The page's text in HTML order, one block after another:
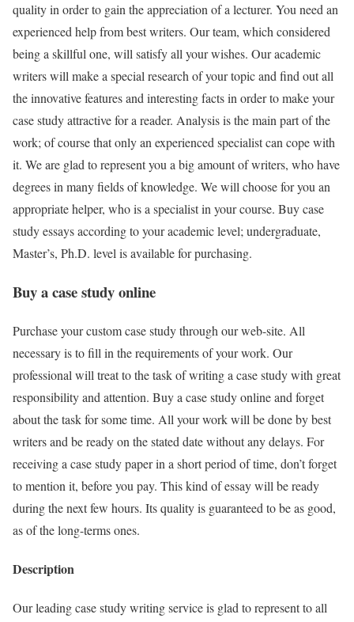
quality in order to gain the appreciation of a lecturer. You need an
experienced help from best writers. Our team, which considered
being a skillful one, will satisfy all your wishes. Our academic
writers will make a special research of your topic and find out all
the innovative features and interesting facts in order to make your
case study attractive for a reader. Analysis is the main part of the
work; of course that only an experienced specialist can cope with
it. We are glad to represent you a big amount of writers, who have
degrees in many fields of knowledge. We will choose for you an
appropriate helper, who is a specialist in your course. Buy case
study essays according to your academic level; undergraduate,
Master’s, Ph.D. level is available for purchasing.
Buy a case study online
Purchase your custom case study through our web-site. All
necessary is to fill in the requirements of your work. Our
professional will treat to the task of writing a case study with great
responsibility and attention. Buy a case study online and forget
about the task for some time. All your work will be done by best
writers and be ready on the stated date without any delays. For
receiving a case study paper in a short period of time, don’t forget
to mention it, before you pay. This kind of essay will be ready
during the next few hours. Its quality is guaranteed to be as good,
as of the long-terms ones.
Description
Our leading case study writing service is glad to represent to all